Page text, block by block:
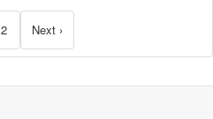
2 Next ›